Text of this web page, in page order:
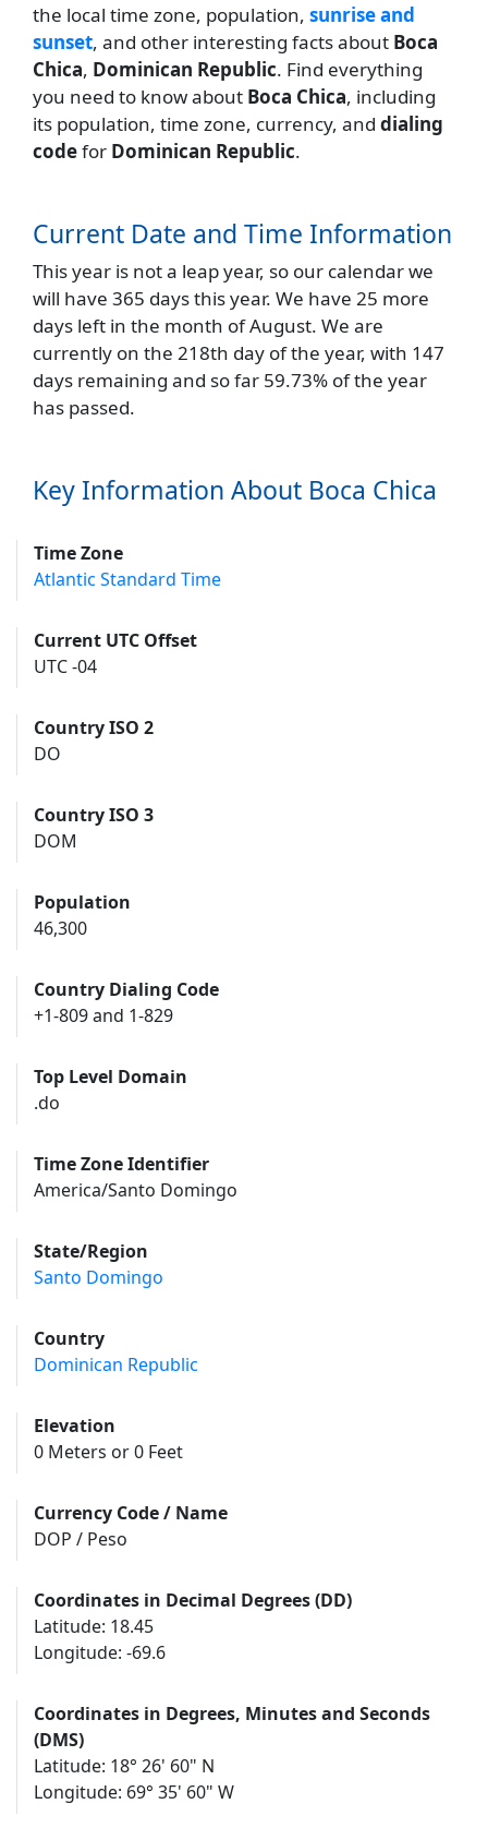
the local time zone, population, sunrise and
sunset, and other interesting facts about Boca
Chica, Dominican Republic. Find everything
you need to know about Boca Chica, including
its population, time zone, currency, and dialing
codefor Dominican Republic.
Current Date and Time Information
This year is not a leap year, so our calendar we
will have 365 days this year. We have 25 more
days left in the month of August. We are
currently on the 218th day of the year, with 147
days remaining and so far 59.73% of the year
has passed.
Key Information About Boca Chica
Time Zone
Atlantic Standard Time
Current UTC Offset
UTC -04
Country ISO 2
DO
Country ISO 3
DOM
Population
46,300
Country Dialing Code
+1-809 and 1-829
Top Level Domain
.do
Time Zone Identifier
America/Santo Domingo
State/Region
Santo Domingo
Country
Dominican Republic
Elevation
0 Meters or 0 Feet
Currency Code / Name
DOP / Peso
Coordinates in Decimal Degrees (DD)
Latitude: 18.45
Longitude: -69.6
Coordinates in Degrees, Minutes and Seconds
(DMS)
Latitude: 18° 26' 60" N
Longitude: 69° 35' 60" W